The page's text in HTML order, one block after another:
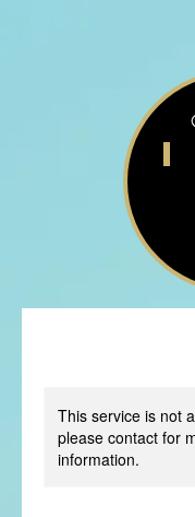
This service is not
please contact for
information.